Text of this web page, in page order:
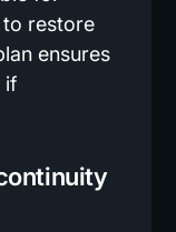
restore
ensures
if